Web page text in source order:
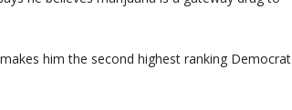
him the second highest ranking Democrat